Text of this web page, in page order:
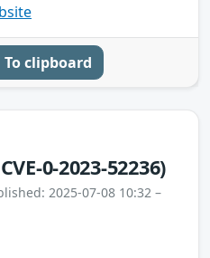
To clipboard
0-2023-52236)
2025-07-08 10:32 –